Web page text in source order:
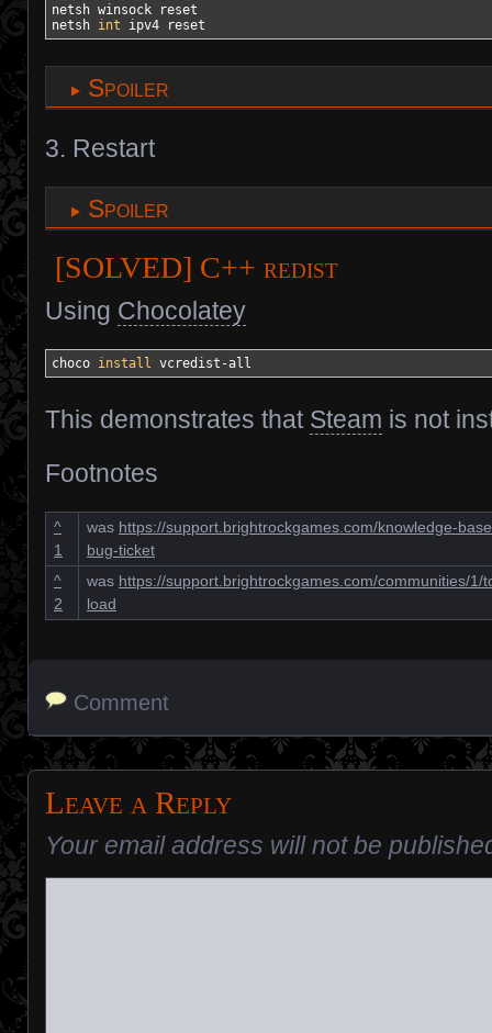
netsh winsock reset
netsh int ipv4 reset
Spoiler
3. Restart
Spoiler
[SOLVED] C++ redist
Using Chocolatey
choco install vcredist-all
This demonstrates that Steam is not
Footnotes
^
1
was https://support.brightrockgames.com/knowledge-
bug-ticket
^
2
was https://support.brightrockgames.com/communities/
load
Comment
Leave a Reply
Your email address will not be